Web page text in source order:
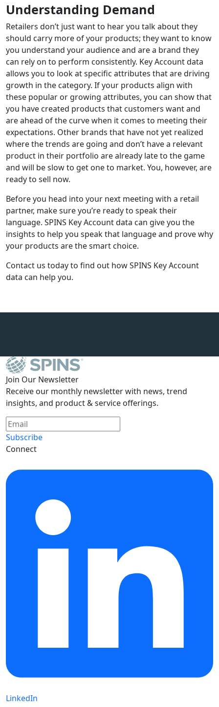
Understanding Demand
Retailers don’t just want to hear you talk about they
should carry more of your products; they want to know
you understand your audienceand are a brand they
can rely on to perform consistently. Key Account data
allows you to look at specific attributes that are driving
growth in the category. If your products align with
these popular or growing attributes, you can show that
you have created products that customers want and
are ahead of the curve when it comes to meeting their
expectations. Other brands that have not yet realized
where the trends are going and don’t have a relevant
product in their portfolio arealready late to the game
and will be slow to get one to market. You, however, are
readyto sell now.
Before you head into your next meeting with a retail
partner, make sure you’re ready to speak their
language. SPINS Key Account data can give you the
insights to help you speak that language and prove why
your products are the smart choice.
Contact us today to find out how SPINS Key Account
data can help you.
Join Our Newsletter
Receive our monthly newsletter with news, trend
insights, and product & service offerings.
Subscribe
Connect
LinkedIn